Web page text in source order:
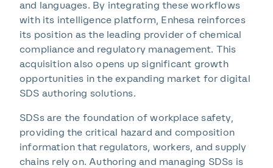
and languages. By integrating these workflows
with its intelligence platform, Enhesa reinforces
its position as the leading provider of chemical
compliance and regulatory management.
This
acquisition also opens up significant growth
opportunities in the expanding market for digital
SDS authoring solutions.
SDSs are the foundation of workplace safety,
providing the critical hazard and composition
information that regulators, workers, and supply
chains rely on.Authoring and managing SDSs is